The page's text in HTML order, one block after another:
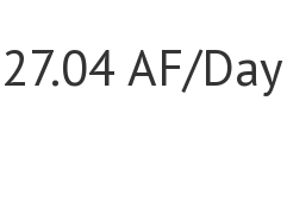
27.04 AF/Day